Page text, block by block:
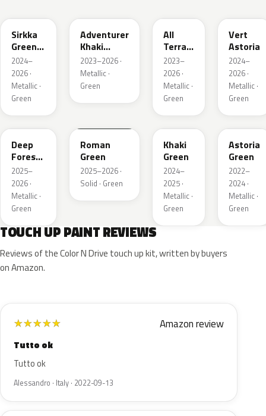
Sirkka
Green
Metallic
2024–
2026 ·
Metallic ·
Green
Adventurer
Khaki
Nacre
2023–2026 ·
Metallic ·
Green
All
Terrain
Green
Mica
2023–
2026 ·
Metallic ·
Green
Vert
Astoria
2024–
2026 ·
Metallic ·
Green
Deep
Forest
Pearl
2025–
2026 ·
Metallic ·
Green
Roman
Green
2025–2026 ·
Solid · Green
EGQ
Khaki
Green
2024–
2025 ·
Metallic ·
Green
Astoria
Green
2022–
2024 ·
Metallic ·
Green
TOUCH UP PAINT REVIEWS
Reviews of the Color N Drive touch up kit, written by buyers
on Amazon.
★★★★★ Amazon review
Tutto ok
Tutto ok
Alessandro · Italy · 2022-09-13